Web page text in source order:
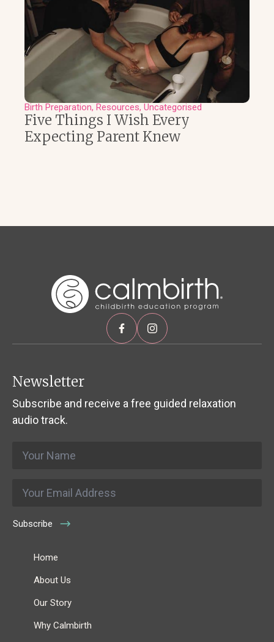
Birth Preparation Resources Uncategorised
Five Things I Wish Every
Expecting Parent Knew
Newsletter
Subscribe and receive a free guided relaxation
audio track.
Subscribe
Home
About Us
Our Story
Why Calmbirth